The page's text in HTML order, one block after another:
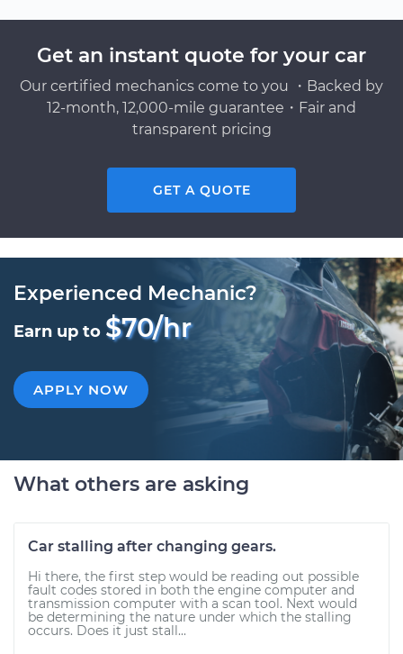
Get an instant quote for your car
Our certified mechanics come to you ・Backed by
12-month, 12,000-mile guarantee・Fair and
transparent pricing
GET A QUOTE
Experienced Mechanic?
Earn up to $70/hr
APPLY NOW
What others are asking
Car stalling after changing gears.
Hi there, the first step would be reading out possible
fault codes stored in both the engine computer and
transmission computer with a scan tool. Next would
be determining the nature under which the stalling
occurs. Does it just stall...